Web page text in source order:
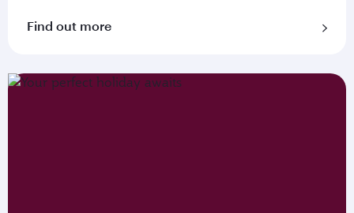
Find out more